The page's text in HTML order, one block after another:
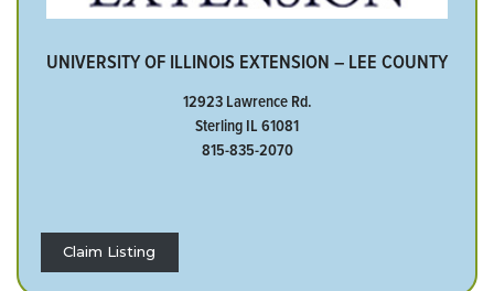
UNIVERSITY OF ILLINOIS EXTENSION – LEE COUNTY
12923 Lawrence Rd.
Sterling IL 61081
815-835-2070
Claim Listing